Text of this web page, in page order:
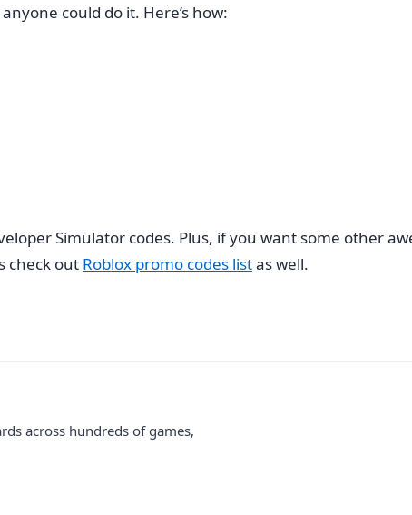
could do it. Here’s how:
Simulator codes. Plus, if you want some other
check out Roblox promo codes listas well.
across hundreds of games,